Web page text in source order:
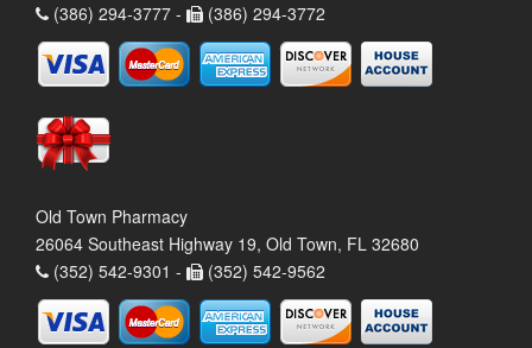
(386) 294-3777 -
(386) 294-3772
Old Town Pharmacy
26064 Southeast Highway 19, Old Town, FL 32680
(352) 542-9301 -
(352) 542-9562